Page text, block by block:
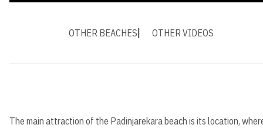
OTHER BEACHES OTHER VIDEOS
The main attraction of the Padinjarekara beach is its location,